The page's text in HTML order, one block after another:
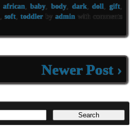
ar
e
african ,baby ,body dark,doll gift,
soft, toddlerby admin with comments
Newer Post ›